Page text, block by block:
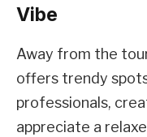
Vibe
Away from the
offers trendy
professionals,
appreciate a